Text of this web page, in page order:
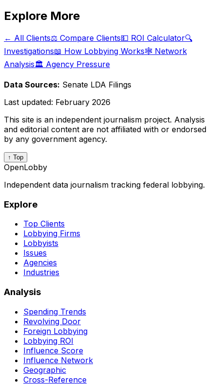
Explore More
← All Clients⚖️ Compare Clients💵 ROI Calculator🔍
Investigations📖 How Lobbying Works🕸️ Network
Analysis🏛️ Agency Pressure
Data Sources: Senate LDA Filings
Last updated: February 2026
This site is an independent journalism project. Analysis
and editorial content are not affiliated with or endorsed
by any government agency.
↑ Top
OpenLobby
Independent data journalism tracking federal lobbying.
Explore
Top Clients
Lobbying Firms
Lobbyists
Issues
Agencies
Industries
Analysis
Spending Trends
Revolving Door
Foreign Lobbying
Lobbying ROI
Influence Score
Influence Network
Geographic
Cross-Reference